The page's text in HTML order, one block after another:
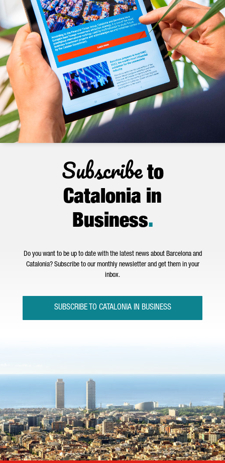
Subscribeto
Catalonia in
Business.
Do you want to be up to date with the latest news about Barcelona and
Catalonia? Subscribe to our monthly newsletter and get them in your
inbox.
SUBSCRIBE TO CATALONIA IN BUSINESS